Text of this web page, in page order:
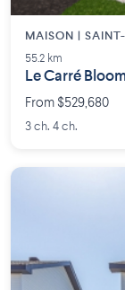
MAISON |
55.2 km
Le Carré
From $529,680
3 ch. 4 ch.